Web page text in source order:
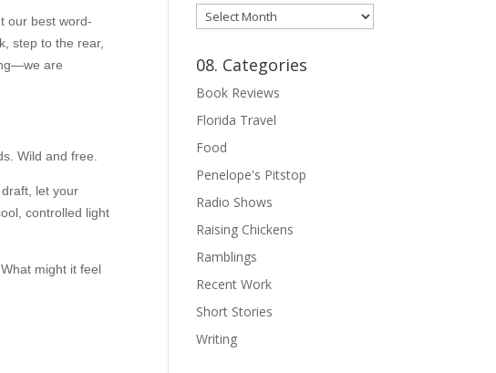
our best word-
step to the rear,
are
Wild and free.
let your
controlled light
might it feel
07.
Archives
08. Categories
Book Reviews
Florida Travel
Food
Penelope's Pitstop
Radio Shows
Raising Chickens
Ramblings
Recent Work
Short Stories
Writing